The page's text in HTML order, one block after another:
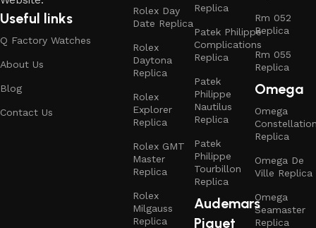
Useful links
Q Factory Watches
About Us
Blog
Contact Us
Rolex Day
Date Replica
Rolex
Daytona
Replica
Rolex
Explorer
Replica
Rolex GMT
Master
Replica
Rolex
Milgauss
Replica
Replica
Patek Philippe
Complications
Replica
Patek
Philippe
Nautilus
Replica
Patek
Philippe
Tourbillon
Replica
Audemars
Piguet
Rm 052
Replica
Rm 055
Replica
Omega
Omega
Replica
Omega De
Ville Replica
Omega
Seamaster
Replica